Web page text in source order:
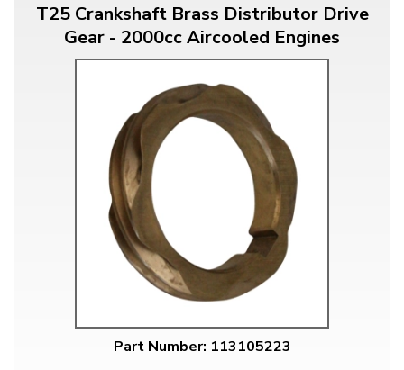
T25 Crankshaft Brass Distributor Drive
Gear - 2000cc Aircooled Engines
Part Number: 113105223